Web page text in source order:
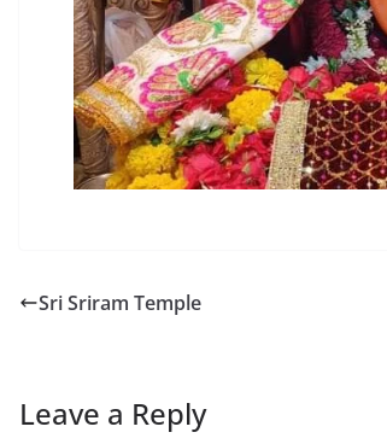
Sri Sriram Temple
Leave a Reply